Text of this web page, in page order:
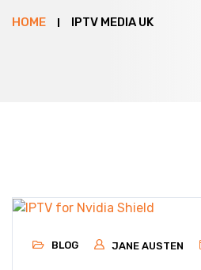
HOME IPTV MEDIA UK
BLOG JANE AUSTEN